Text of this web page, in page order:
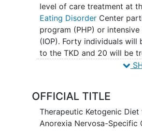
level of care treatment at
Eating DisorderCenter
program (PHP) or
(IOP). Forty individuals will
to the TKD and 20 will be
treatment as usual with
be carefully assessed and
rater and self-assessments
at the end of the study
OFFICIAL TITLE
Therapeutic Ketogenic Diet
Anorexia Nervosa-Specific